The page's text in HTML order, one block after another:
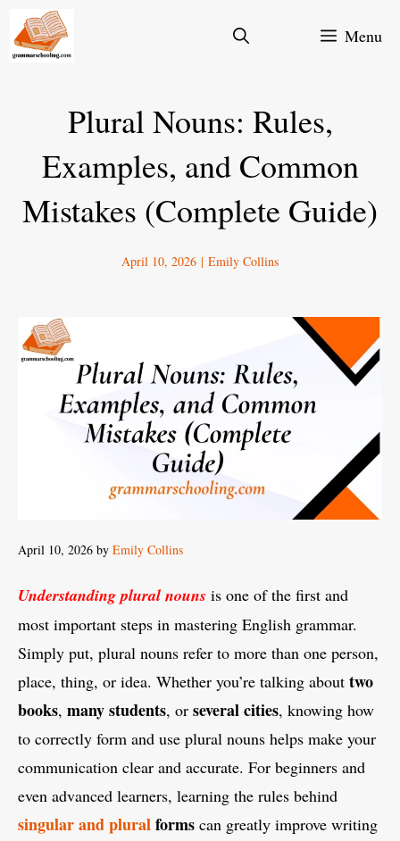
Skip
Menu
Plural Nouns: Rules,
Examples, and Common
Mistakes (Complete Guide)
April 10, 2026 | Emily Collins
April 10, 2026 by Emily Collins
Understanding plural nouns is one of the first and
most important steps in mastering English grammar.
Simply put, plural nouns refer to more than one person,
place, thing, or idea. Whether you’re talking about two
books, many students, or several cities, knowing how
to correctly form and use plural nouns helps make your
communication clear and accurate. For beginners and
even advanced learners, learning the rules behind
singular and pluralforms can greatly improve writing